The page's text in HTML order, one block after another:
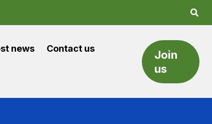
news Contact us
Join
us